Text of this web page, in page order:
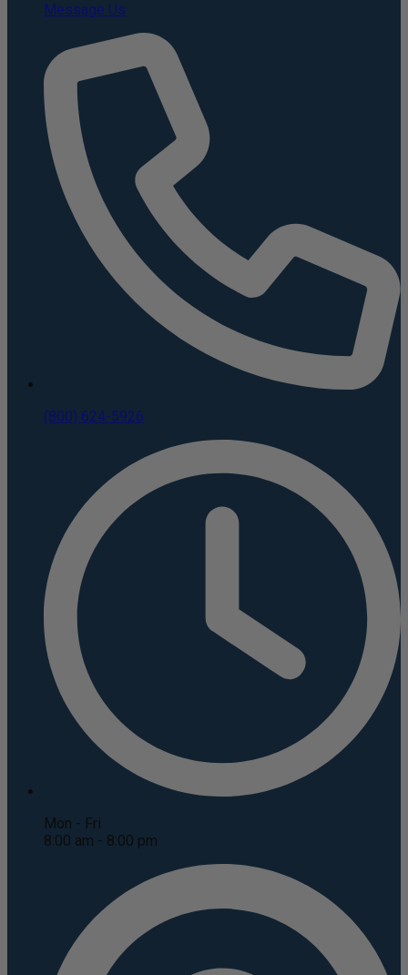
Message Us
(800) 624-5926
Mon - Fri
8:00 am - 8:00 pm